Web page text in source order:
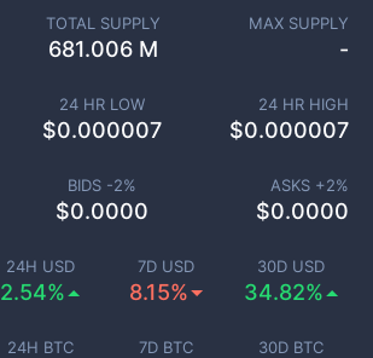
24H USD
2.54%
7D USD
8.15%
30D USD
34.82%
24H BTC 7D BTC 30D BTC
TOTAL SUPPLY
681.006 M
MAX SUPPLY
-
24 HR LOW
$0.000007
24 HR HIGH
$0.000007
BIDS -2%
$0.0000
ASKS +2%
$0.0000